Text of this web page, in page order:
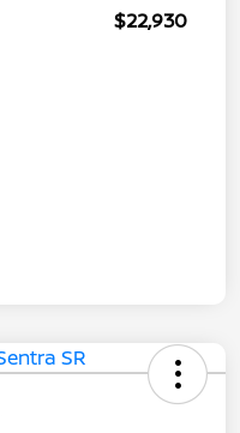
$22,930